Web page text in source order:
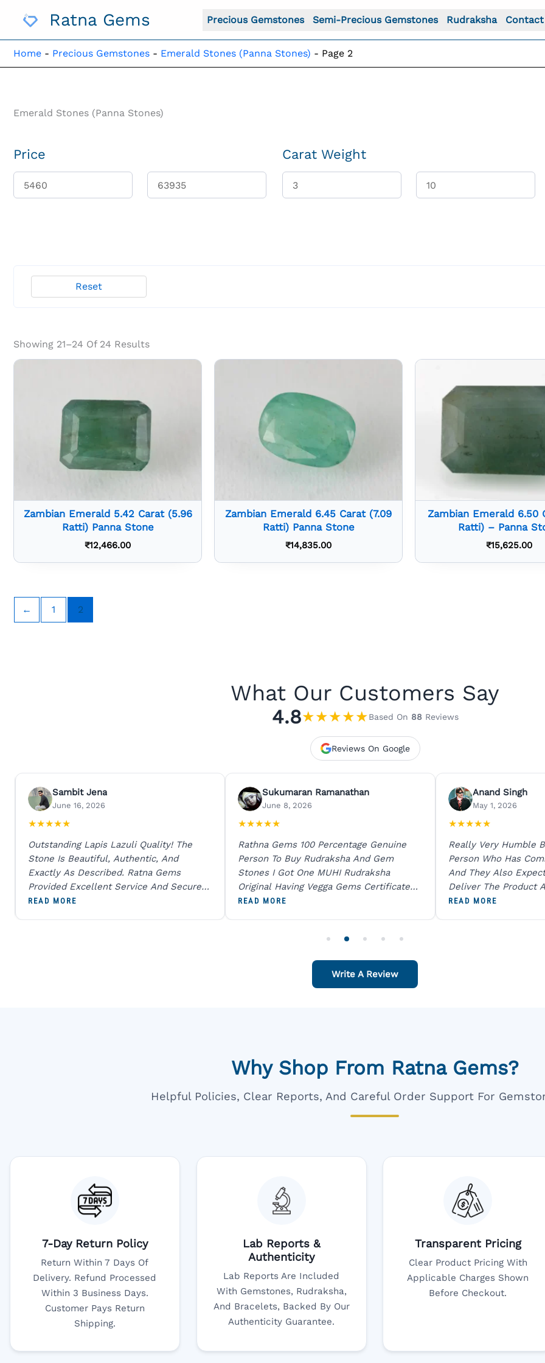
Ratna Gems Precious Gemstones Semi-Precious Gemstones Rudraksha Contact
Home - Precious Gemstones - Emerald Stones (Panna Stones) - Page 2
Emerald Stones (Panna Stones)
Price Carat Weight
Reset
Showing 21–24 Of 24 Results
Zambian Emerald 5.42 Carat (5.96
Ratti) Panna Stone
₹12,466.00
Zambian Emerald 6.45 Carat (7.09
Ratti) Panna Stone
₹14,835.00
Zambian Emerald 6.50
Ratti) – Panna
₹15,625.00
← 1 2
What Our Customers Say
4.8★★★★★Based On 88Reviews
Reviews On Google
Sambit Jena
June 16, 2026
★★★★★
Outstanding Lapis Lazuli Quality! The
Stone Is Beautiful, Authentic, And
Exactly As Described. Ratna Gems
Provided Excellent Service And Secure
Packaging. A Trustworthy Destination For
READ MORE
Sukumaran Ramanathan
June 8, 2026
★★★★★
Rathna Gems 100 Percentage Genuine
Person To Buy Rudraksha And Gem
Stones I Got One MUHI Rudraksha
Original Having Vegga Gems Certificate
And Sent Digital X Ray He Certified 100
READ MORE
Anand Singh
May 1, 2026
★★★★★
Really Very Humble
Person Who Has
And They Also
Deliver The Product
Packing Is Excellent
READ MORE
Write A Review
Why Shop From Ratna Gems?
Helpful Policies, Clear Reports, And Careful Order Support For
7-Day Return Policy
Return Within 7 Days Of
Delivery. Refund Processed
Within 3 Business Days.
Customer Pays Return
Shipping.
Lab Reports &
Authenticity
Lab Reports Are Included
With Gemstones, Rudraksha,
And Bracelets, Backed By Our
Authenticity Guarantee.
Transparent Pricing
Clear Product Pricing With
Applicable Charges Shown
Before Checkout.